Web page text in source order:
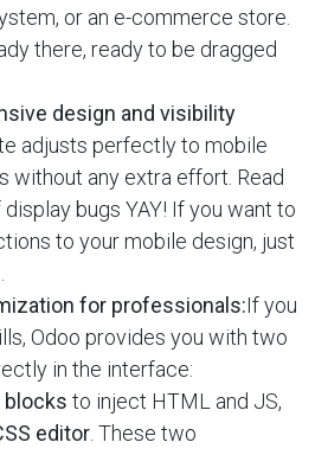
or an e-commerce store.
there, ready to be dragged
design and visibility
adjusts perfectly to mobile
without any extra effort. Read
bugs YAY! If you want to
to your mobile design, just
for professionals:If you
Odoo provides you with two
in the interface:
to inject HTML and JS,
editor . These two